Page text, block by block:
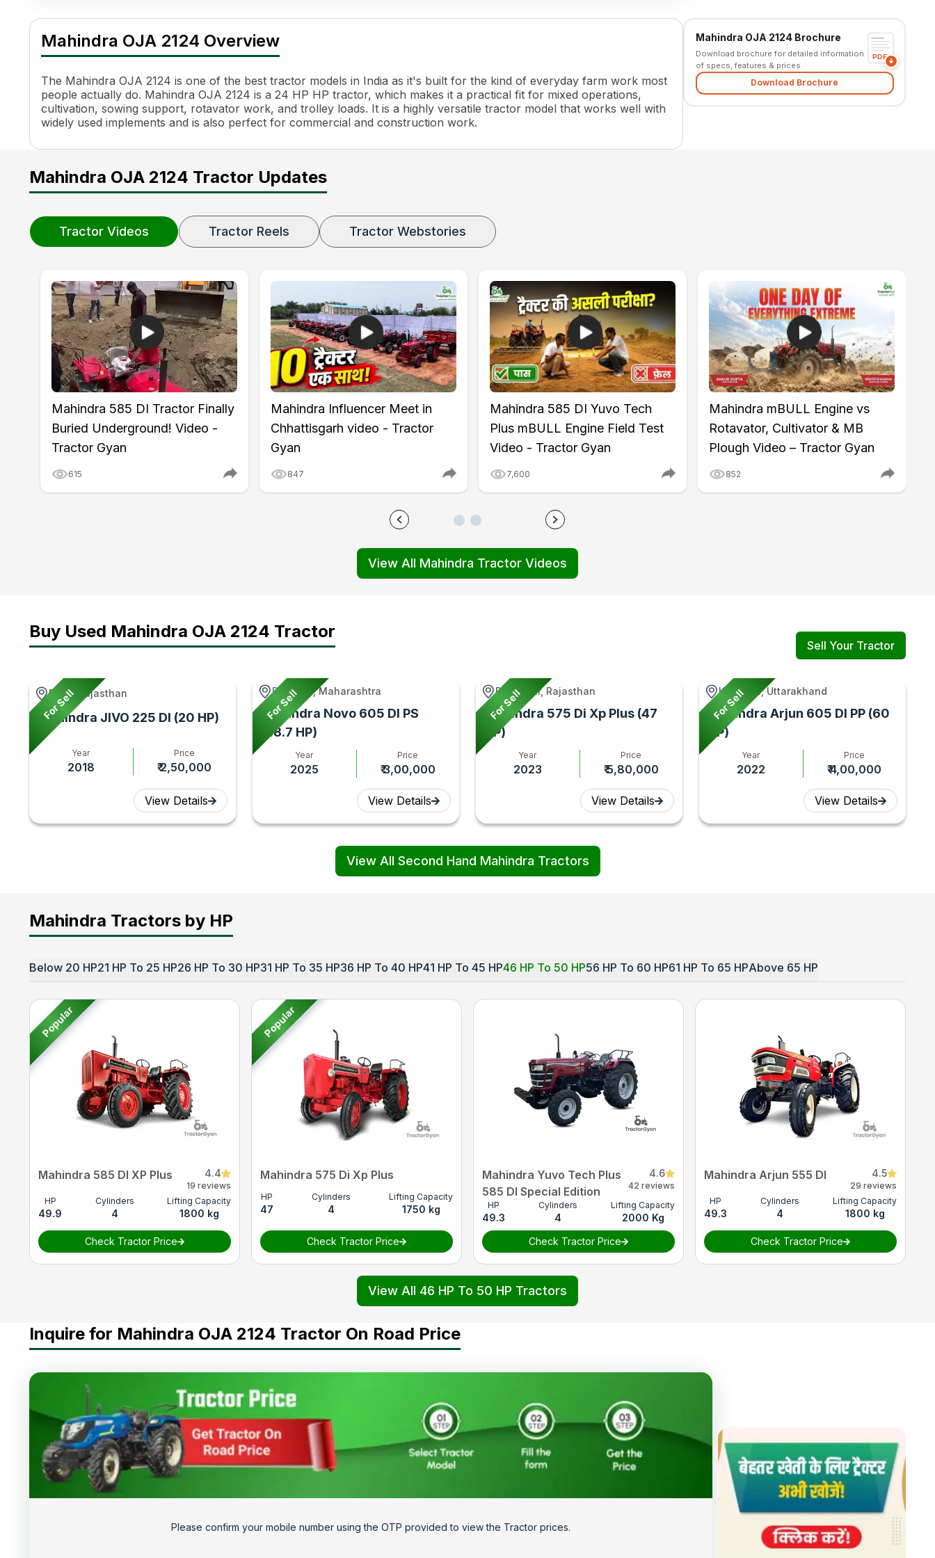
Engine Name
3DI
HP
24 HP
Power (kW)
18.1 kW
Cylinders
3
Engine Rated RPM
2400 RPM
Torque
83.3 Nm
Transmission Name
Maximum Forward Speed 0.31 - 20.32 kmph
Clutch Type
Dual Clutch
PTO Type
ePTO, Auto PTO
PTO Speed
540, 540E
Steering Adjustment
Tilt and Telescopic Steering Adjustment
Turning Radius
2.1 m
Wheel Base
1560 mm
Ground Clearance
303 / 330 mm
Lifting Capacity
950 kg
Hydraulic Control
Automatic Draft & Depth Control
Tyre Size
180/85 D12 (Front) and 8.3x20 (Rear)
Wheel Drive
4WD
Warranty
6 years
Mahindra OJA 2124 Overview
The Mahindra OJA 2124 is one of the best tractor models in India as it's built for the kind of everyday farm work most
people actually do. Mahindra OJA 2124 is a 24 HP HP tractor, which makes it a practical fit for mixed operations,
cultivation, sowing support, rotavator work, and trolley loads. It is a highly versatile tractor model that works well with
widely used implements and is also perfect for commercial and construction work.
Mahindra OJA 2124 Brochure
Download brochure for detailed information
of specs, features & prices.
PDF
Download Brochure
Mahindra OJA 2124 Tractor Updates
Tractor Videos Tractor Reels Tractor Webstories
Mahindra 585 DI Tractor Finally
Buried Underground! Video -
Tractor Gyan
615
Mahindra Influencer Meet in
Chhattisgarh video - Tractor
Gyan
847
Mahindra 585 DI Yuvo Tech
Plus mBULL Engine Field Test
Video - Tractor Gyan
7,600
Mahindra mBULL Engine vs
Rotavator, Cultivator & MB
Plough Video – Tractor Gyan
852
View All Mahindra Tractor Videos
Buy Used Mahindra OJA 2124 Tractor
Sell Your Tractor
For Sell
Bhim, Rajasthan
Mahindra JIVO 225 DI (20 HP)
Year
2018
Price
₹ 2,50,000
View Details
For Sell
Paranda, Maharashtra
Mahindra Novo 605 DI PS
(48.7 HP)
Year
2025
Price
₹ 3,00,000
View Details
For Sell
Rawatsar, Rajasthan
Mahindra 575 Di Xp Plus (47
HP)
Year
2023
Price
₹ 5,80,000
View Details
For Sell
Kashipur, Uttarakhand
Mahindra Arjun 605 DI PP (60
HP)
Year
2022
Price
₹ 4,00,000
View Details
View All Second Hand Mahindra Tractors
Mahindra Tractors by HP
Below 20 HP21 HP To 25 HP26 HP To 30 HP31 HP To 35 HP36 HP To 40 HP41 HP To 45 HP46 HP To 50 HP56 HP To 60 HP61 HP To 65 HPAbove 65 HP
Popular
Mahindra 585 DI XP Plus 4.4
19 reviews
HP
49.9
Cylinders
4
Lifting Capacity
1800 kg
Check Tractor Price
Popular
Mahindra 575 Di Xp Plus
HP
47
Cylinders
4
Lifting Capacity
1750 kg
Check Tractor Price
Mahindra Yuvo Tech Plus
585 DI Special Edition
4.6
42 reviews
HP
49.3
Cylinders
4
Lifting Capacity
2000 Kg
Check Tractor Price
Mahindra Arjun 555 DI 4.5
29 reviews
HP
49.3
Cylinders
4
Lifting Capacity
1800 kg
Check Tractor Price
View All 46 HP To 50 HP Tractors
Inquire for Mahindra OJA 2124 Tractor On Road Price
Please confirm your mobile number using the OTP provided to view the Tractor prices.